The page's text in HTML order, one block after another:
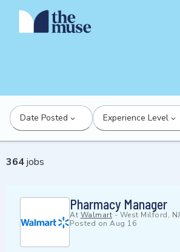
Date Posted Experience Level
364jobs
Pharmacy Manager
At Walmart - West Milford, NJ
Posted on Aug 16